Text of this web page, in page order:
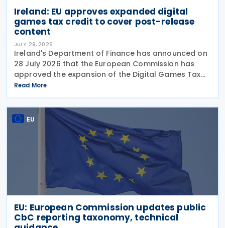
Ireland: EU approves expanded digital
games tax credit to cover post-release
content
JULY 29, 2026
Ireland's Department of Finance has announced on
28 July 2026 that the European Commission has
approved the expansion of the Digital Games Tax
Credit. As announced in Budget 2026, the 32% tax
credit has been extended until 31 December 2031
and
Read More
EU
EU: European Commission updates public
CbC reporting taxonomy, technical